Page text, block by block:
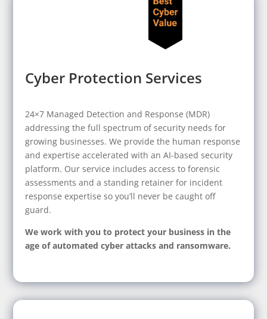
Cyber Protection Services
24×7 Managed Detection and Response (MDR)
addressing the full spectrum of security needs for
growing businesses. We provide the human response
and expertise accelerated with an AI-based security
platform. Our service includes access to forensic
assessments and a standing retainer for incident
response expertise so you’ll never be caught off
guard.
We work with you to protect your business in the
age of automated cyber attacks and ransomware.